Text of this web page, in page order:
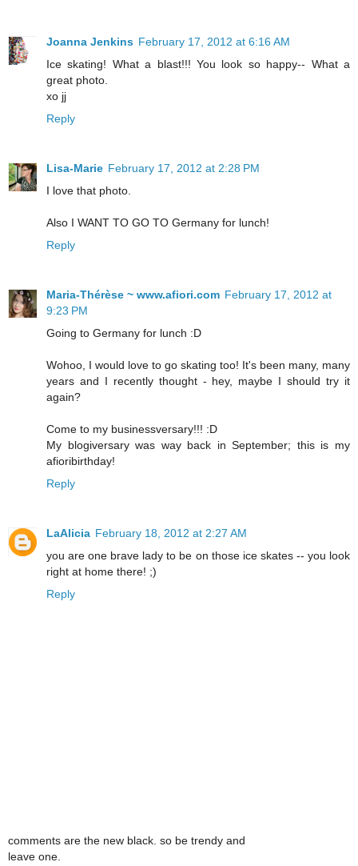
Joanna Jenkins February 17, 2012 at 6:16 AM
Ice skating! What a blast!!! You look so happy-- What a
great photo.
xo jj
Reply
Lisa-Marie February 17, 2012 at 2:28 PM
I love that photo.
Also I WANT TO GO TO Germany for lunch!
Reply
Maria-Thérèse ~ www.afiori.com February 17, 2012 at
9:23 PM
Going to Germany for lunch :D
Wohoo, I would love to go skating too! It's been many, many
years and I recently thought - hey, maybe I should try it
again?
Come to my businessversary!!! :D
My blogiversary was way back in September; this is my
afioribirthday!
Reply
LaAlicia February 18, 2012 at 2:27 AM
you are one brave lady to be on those ice skates -- you look
right at home there! ;)
Reply
comments are the new black. so be trendy and
leave one.